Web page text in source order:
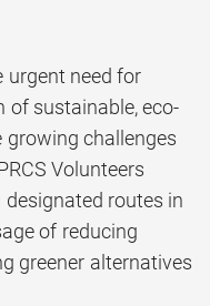
urgent need for
sustainable, eco-
challenges
Volunteers
routes in
of reducing
greener alternatives